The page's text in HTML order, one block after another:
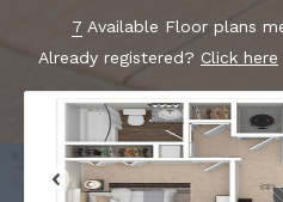
7 Available Floor plans
Already registered? Click here